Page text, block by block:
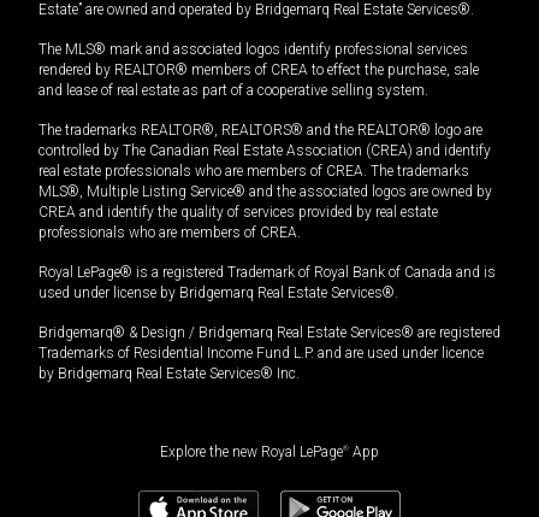
Estate” are owned and operated by Bridgemarq Real Estate Services®.
The MLS® mark and associated logos identify professional services
rendered by REALTOR® members of CREA to effect the purchase, sale
and lease of real estate as part of a cooperative selling system.
The trademarks REALTOR®, REALTORS® and the REALTOR® logo are
controlled by The Canadian Real Estate Association (CREA) and identify
real estate professionals who are members of CREA. The trademarks
MLS®, Multiple Listing Service® and the associated logos are owned by
CREA and identify the quality of services provided by real estate
professionals who are members of CREA.
Royal LePage® is a registered Trademark of Royal Bank of Canada and is
used under license by Bridgemarq Real Estate Services®.
Bridgemarq® & Design / Bridgemarq Real Estate Services® are registered
Trademarks of Residential Income Fund L.P. and are used under licence
by Bridgemarq Real Estate Services® Inc.
Explore the new Royal LePage® App